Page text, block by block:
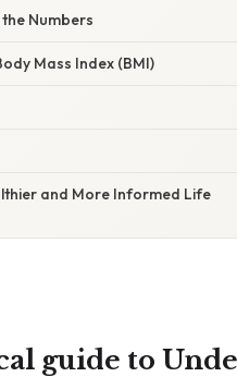
Numbers
Mass Index (BMI)
and More Informed Life
guide to